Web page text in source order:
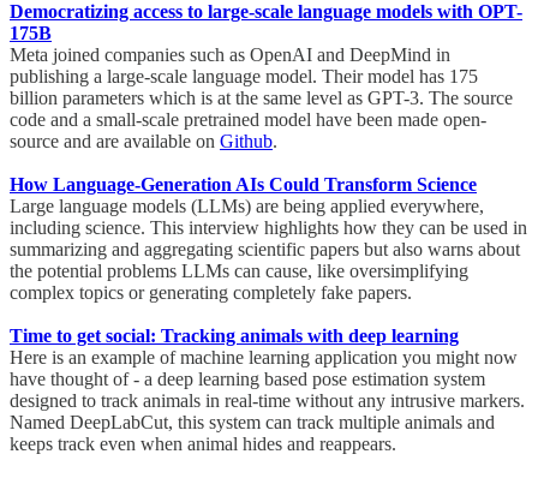
Democratizing access to large-scale language models with OPT-
175B
Meta joined companies such as OpenAI and DeepMind in
publishing a large-scale language model. Their model has 175
billion parameters which is at the same level as GPT-3. The source
code and a small-scale pretrained model have been made open-
source and are available on Github.
How Language-Generation AIs Could Transform Science
Large language models (LLMs) are being applied everywhere,
including science. This interview highlights how they can be used in
summarizing and aggregating scientific papers but also warns about
the potential problems LLMs can cause, like oversimplifying
complex topics or generating completely fake papers.
Time to get social: Tracking animals with deep learning
Here is an example of machine learning application you might now
have thought of - a deep learning based pose estimation system
designed to track animals in real-time without any intrusive markers.
Named DeepLabCut, this system can track multiple animals and
keeps track even when animal hides and reappears.